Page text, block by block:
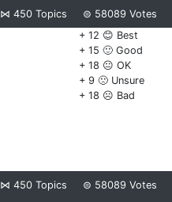
⋈ 450 Topics ⊜ 58089 Votes
+ 12 😊 Best
+ 15 🙂 Good
+ 18 😐 OK
+ 9 🙁 Unsure
+ 18 ☹️ Bad
⋈ 450 Topics ⊜ 58089 Votes